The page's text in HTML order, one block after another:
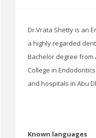
Dr.Vrata Shetty is an
a highly regarded
Bachelor degree from
College in
and hospitals in Abu
Known languages